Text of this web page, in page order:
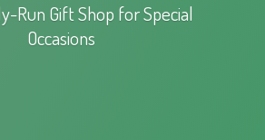
Run Gift Shop forSpecial
Occasions